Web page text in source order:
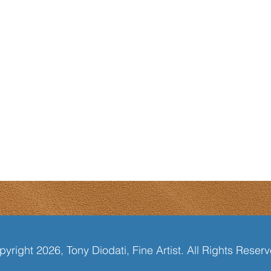
2026, Tony Diodati, Fine Artist. All Rights